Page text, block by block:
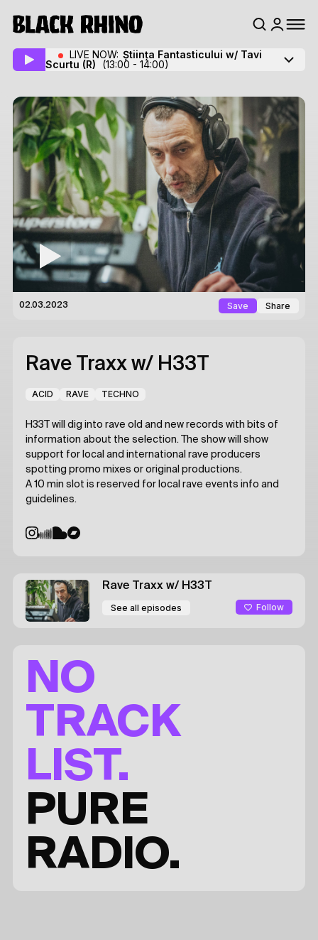
LIVE NOW: Știința Fantasticului w/ Tavi
Scurtu (R) (13:00 - 14:00)
02.03.2023 Save Share
Rave Traxx w/ H33T
ACID RAVE TECHNO
H33T will dig into rave old and new records with bits of
information about the selection. The show will show
support for local and international rave producers
spotting promo mixes or original productions.
A 10 min slot is reserved for local rave events info and
guidelines.
Rave Traxx w/ H33T
See all episodes Follow
NO
TRACK
LIST.
PURE
RADIO.